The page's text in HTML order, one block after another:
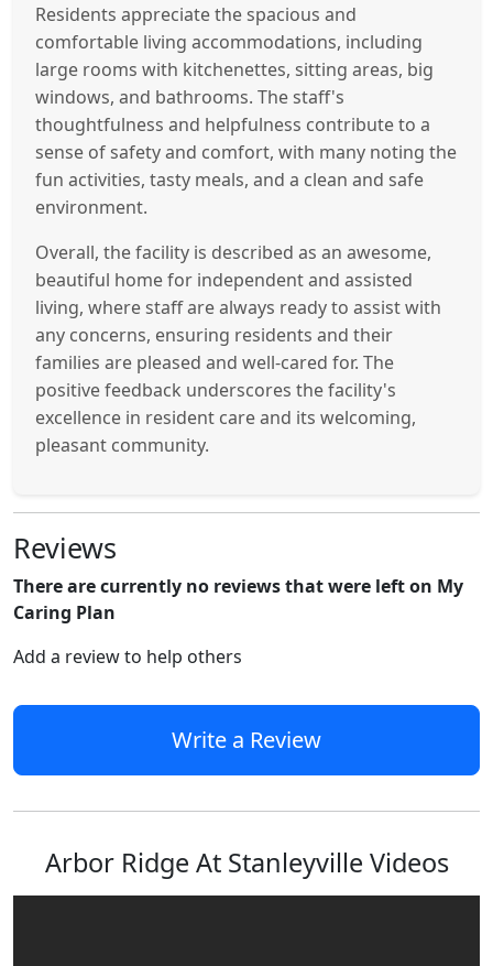
Residents appreciate the spacious and
comfortable living accommodations, including
large rooms with kitchenettes, sitting areas, big
windows, and bathrooms. The staff's
thoughtfulness and helpfulness contribute to a
sense of safety and comfort, with many noting the
fun activities, tasty meals, and a clean and safe
environment.
Overall, the facility is described as an awesome,
beautiful home for independent and assisted
living, where staff are always ready to assist with
any concerns, ensuring residents and their
families are pleased and well-cared for. The
positive feedback underscores the facility's
excellence in resident care and its welcoming,
pleasant community.
Reviews
There are currently no reviews that were left on My
Caring Plan
Add a review to help others
Write a Review
Arbor Ridge At Stanleyville Videos